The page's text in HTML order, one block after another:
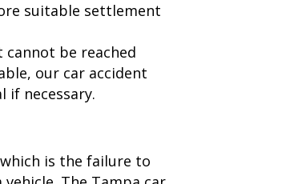
suitable settlement
be reached
our car accident
if necessary.
is the failure to